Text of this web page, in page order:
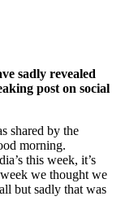
sadly revealed
post on social
shared by the
morning.
this week, it’s
we thought we
but sadly that was